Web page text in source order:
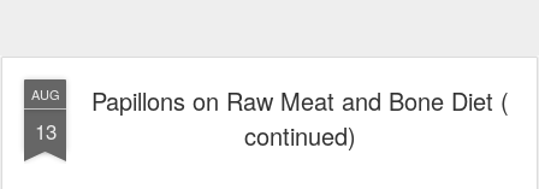
AUG
13
Papillons on Raw Meat and Bone Diet (
continued)